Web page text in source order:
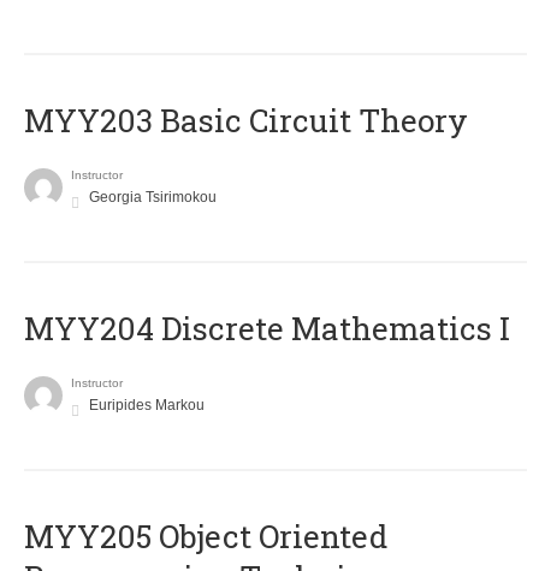
MYY203 Basic Circuit Theory
Instructor
Georgia Tsirimokou
MYY204 Discrete Mathematics I
Instructor
Euripides Markou
MYY205 Object Oriented